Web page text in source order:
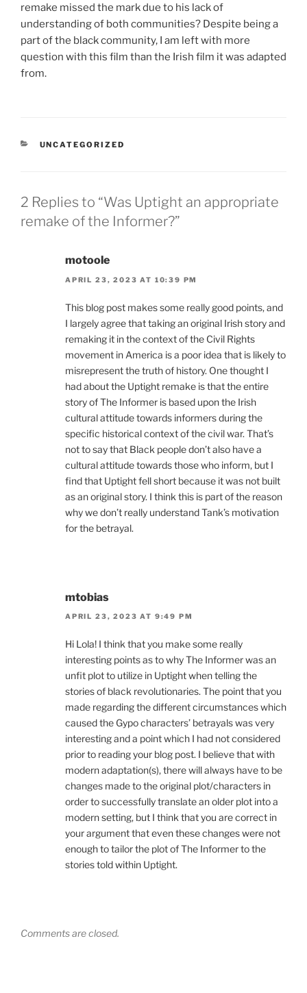
remake missed the mark due to his lack of
understanding of both communities? Despite being a
part of the black community, I am left with more
question with this film than the Irish film it was adapted
from.
CATEGORIES
UNCATEGORIZED
2 Replies to “Was Uptight an appropriate
remake of the Informer?”
motoole
APRIL 23, 2023 AT 10:39 PM
This blog post makes some really good points, and
I largely agree that taking an original Irish story and
remaking it in the context of the Civil Rights
movement in America is a poor idea that is likely to
misrepresent the truth of history. One thought I
had about the Uptight remake is that the entire
story of The Informer is based upon the Irish
cultural attitude towards informers during the
specific historical context of the civil war. That’s
not to say that Black people don’t also have a
cultural attitude towards those who inform, but I
find that Uptight fell short because it was not built
as an original story. I think this is part of the reason
why we don’t really understand Tank’s motivation
for the betrayal.
mtobias
APRIL 23, 2023 AT 9:49 PM
Hi Lola! I think that you make some really
interesting points as to why The Informer was an
unfit plot to utilize in Uptight when telling the
stories of black revolutionaries. The point that you
made regarding the different circumstances which
caused the Gypo characters’ betrayals was very
interesting and a point which I had not considered
prior to reading your blog post. I believe that with
modern adaptation(s), there will always have to be
changes made to the original plot/characters in
order to successfully translate an older plot into a
modern setting, but I think that you are correct in
your argument that even these changes were not
enough to tailor the plot of The Informer to the
stories told within Uptight.
Comments are closed.